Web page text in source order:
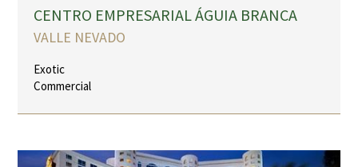
CENTRO EMPRESARIAL ÁGUIA BRANCA
VALLE NEVADO
Exotic
Commercial